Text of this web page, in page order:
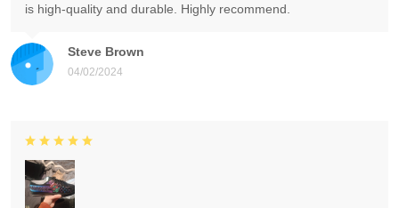
Steve Brown
04/02/2024
is high-quality and durable. Highly recommend.